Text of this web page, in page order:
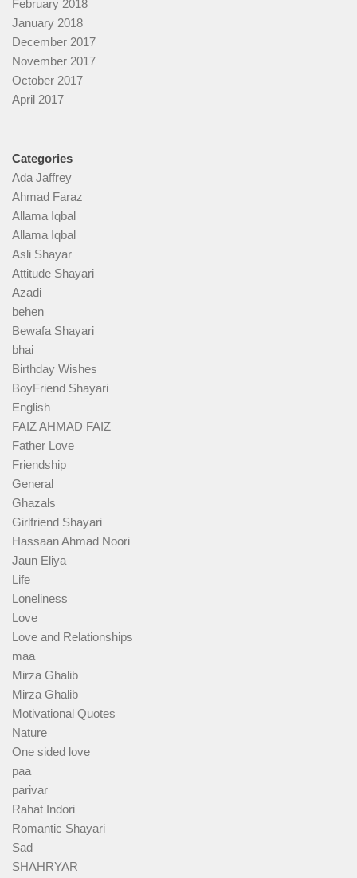
February 2018
January 2018
December 2017
November 2017
October 2017
April 2017
Categories
Ada Jaffrey
Ahmad Faraz
Allama Iqbal
Allama Iqbal
Asli Shayar
Attitude Shayari
Azadi
behen
Bewafa Shayari
bhai
Birthday Wishes
BoyFriend Shayari
English
FAIZ AHMAD FAIZ
Father Love
Friendship
General
Ghazals
Girlfriend Shayari
Hassaan Ahmad Noori
Jaun Eliya
Life
Loneliness
Love
Love and Relationships
maa
Mirza Ghalib
Mirza Ghalib
Motivational Quotes
Nature
One sided love
paa
parivar
Rahat Indori
Romantic Shayari
Sad
SHAHRYAR